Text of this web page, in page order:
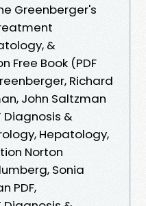
Greenberger's
&
Free Book (PDF
Richard
John Saltzman
Diagnosis &
Hepatology,
Norton
Sonia
PDF,